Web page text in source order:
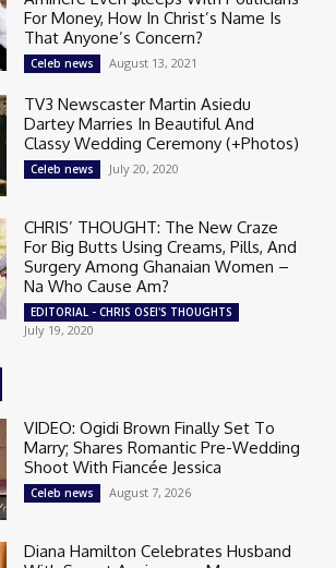
For Money, How In Christ’s Name Is
That Anyone’s Concern?
Celeb news August 13, 2021
TV3 Newscaster Martin Asiedu
Dartey Marries In Beautiful And
Classy Wedding Ceremony (+Photos)
Celeb news July 20, 2020
CHRIS’ THOUGHT: The New Craze
For Big Butts Using Creams, Pills, And
Surgery Among Ghanaian Women –
Na Who Cause Am?
EDITORIAL - CHRIS OSEI'S THOUGHTS
July 19, 2020
VIDEO: Ogidi Brown Finally Set To
Marry; Shares Romantic Pre-Wedding
Shoot With Fiancée Jessica
Celeb news August 7, 2026
Diana Hamilton Celebrates Husband